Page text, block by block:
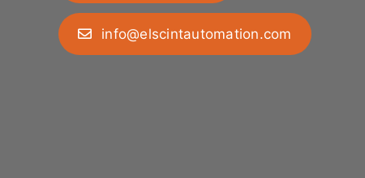
info@elscintautomation.com